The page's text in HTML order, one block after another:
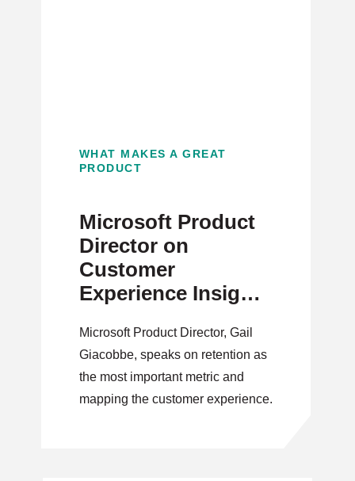
WHAT MAKES A GREAT
PRODUCT
Microsoft Product
Director on
Customer
Experience Insights
Microsoft Product Director, Gail
Giacobbe, speaks on retention as
the most important metric and
mapping the customer experience.